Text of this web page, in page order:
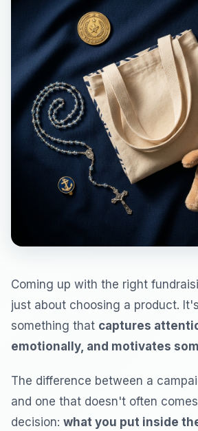
Coming up with the right
just about choosing a product.
something that captures
emotionally, and motivates
The difference between a
and one that doesn't often
decision: what you put inside